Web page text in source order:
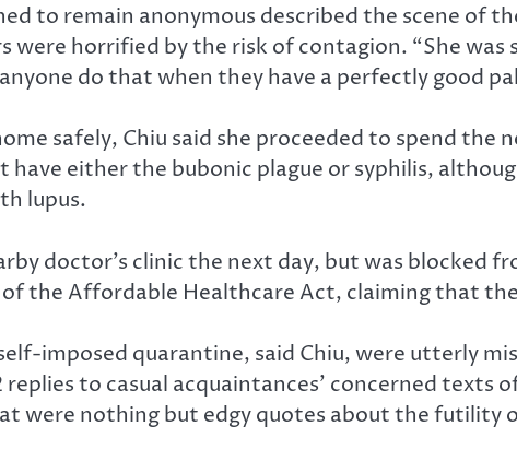
to remain anonymous described the scene of
were horrified by the risk of contagion. “She
do that when they have a perfectly good
safely, Chiu said she proceeded to spend
have either the bubonic plague or syphilis,
lupus.
doctor’s clinic the next day, but was blocked
the Affordable Healthcare Act, claiming that
imposed quarantine, said Chiu, were utterly
replies to casual acquaintances’ concerned texts
were nothing but edgy quotes about the futility